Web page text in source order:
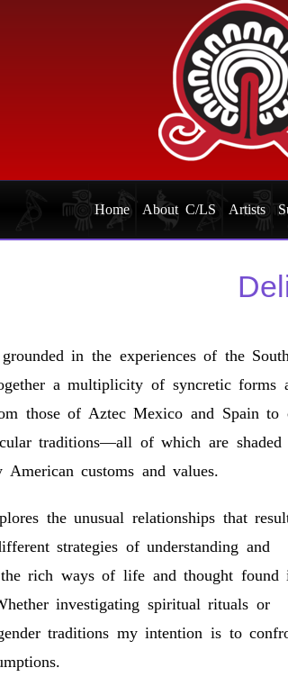
Home About C/LS Artists
in the experiences of the
a multiplicity of syncretic forms
those of Aztec Mexico and Spain to
traditions—all of which are shaded
American customs and values.
the unusual relationships that
strategies of understanding and
the rich ways of life and thought found
investigating spiritual rituals or
traditions my intention is to